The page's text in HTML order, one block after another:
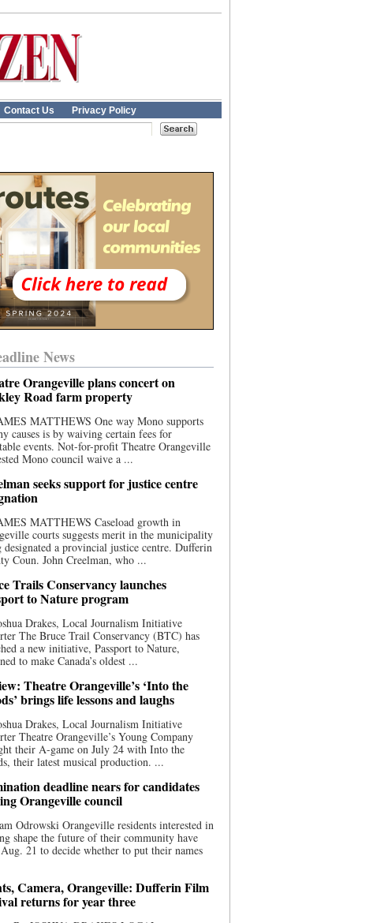
Contact Us Privacy Policy
News
Orangeville plans concert on
Road farm property
MATTHEWS One way Mono supports
causes is by waiving certain fees for
events. Not-for-profit Theatre Orangeville
Mono council waive a ...
seeks support for justice centre
MATTHEWS Caseload growth in
courts suggests merit in the municipality
designated a provincial justice centre. Dufferin
Coun. John Creelman, who ...
Trails Conservancy launches
to Nature program
Drakes, Local Journalism Initiative
The Bruce Trail Conservancy (BTC) has
a new initiative, Passport to Nature,
to make Canada’s oldest ...
Theatre Orangeville’s ‘Into the
brings life lessons and laughs
Drakes, Local Journalism Initiative
Theatre Orangeville’s Young Company
their A-game on July 24 with Into the
their latest musical production. ...
deadline nears for candidates
Orangeville council
Odrowski Orangeville residents interested in
shape the future of their community have
21 to decide whether to put their names
Camera, Orangeville: Dufferin Film
returns for year three